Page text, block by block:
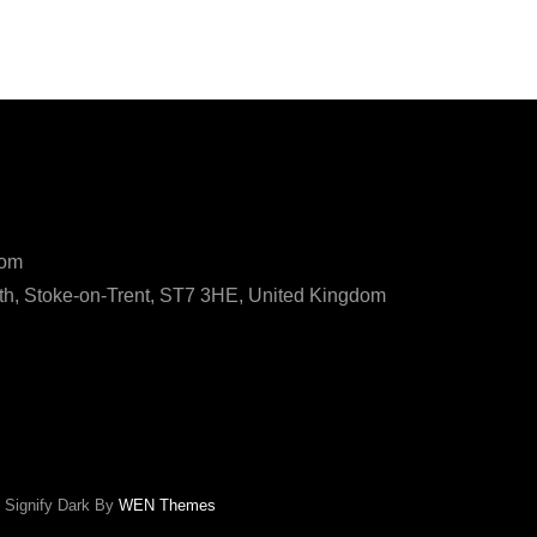
Stoke-on-Trent, ST7 3HE, United Kingdom
Signify Dark By WEN Themes